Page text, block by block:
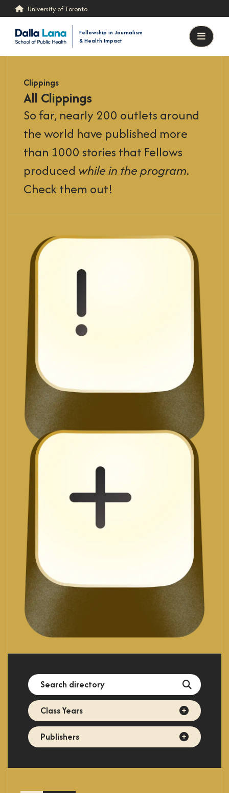
Skip
to
University of Toronto
Fellowship in Journalism
& Health Impact
Menu
Clippings
All Clippings
So far, nearly 200 outlets around
the world have published more
than 1000 stories that Fellows
produced while in the program.
Check them out!
Skip
to
Search
directory
Search
Class
Years
Class Years
Publishers
Publishers